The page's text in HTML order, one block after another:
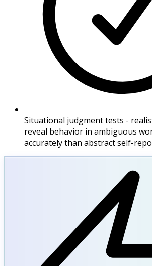
Situational judgment tests -
reveal behavior in ambiguous
accurately than abstract self-